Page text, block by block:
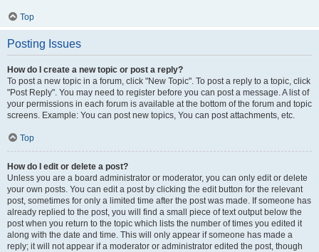
Top
Posting Issues
How do I create a new topic or post a reply?
To post a new topic in a forum, click "New Topic". To post a reply to a topic, click
"Post Reply". You may need to register before you can post a message. A list of
your permissions in each forum is available at the bottom of the forum and topic
screens. Example: You can post new topics, You can post attachments, etc.
Top
How do I edit or delete a post?
Unless you are a board administrator or moderator, you can only edit or delete
your own posts. You can edit a post by clicking the edit button for the relevant
post, sometimes for only a limited time after the post was made. If someone has
already replied to the post, you will find a small piece of text output below the
post when you return to the topic which lists the number of times you edited it
along with the date and time. This will only appear if someone has made a
reply; it will not appear if a moderator or administrator edited the post, though